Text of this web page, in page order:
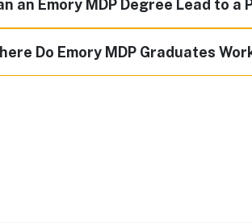
an Emory MDP Degree Lead to a
Do Emory MDP Graduates